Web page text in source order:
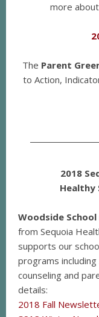
more
The Parent
to Action,
2018
Healthy
Woodside School
from Sequoia
supports our
programs including
counseling and
details:
2018 Fall